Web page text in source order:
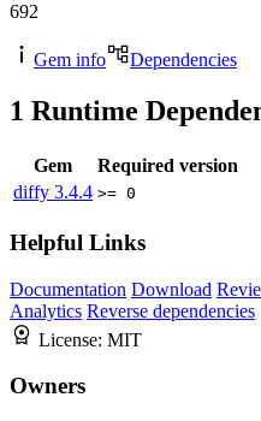
692
Gem info Dependencies
1 Runtime
Gem
Required version
diffy 3.4.4 >= 0
Helpful Links
Documentation Download
Analytics Reverse dependencies
License: MIT
Owners